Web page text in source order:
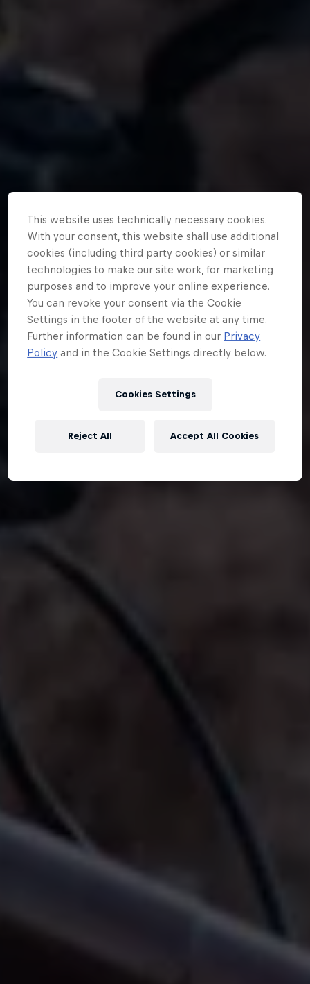
This website uses technically necessary cookies.
With your consent, this website shall use additional
cookies (including third party cookies) or similar
technologies to make our site work, for marketing
purposes and to improve your online experience.
You can revoke your consent via the Cookie
Settings in the footer of the website at any time.
Further information can be found in our Privacy
Policy and in the Cookie Settings directly below.
Cookies Settings
Reject All Accept All Cookies